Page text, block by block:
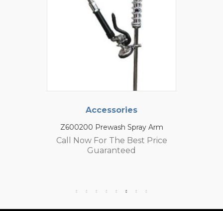
Accessories
Z600200 Prewash Spray Arm
Call Now For The Best Price
Guaranteed